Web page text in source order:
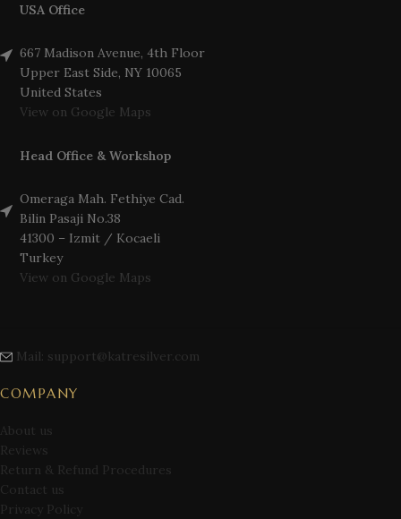
USA Office
667 Madison Avenue, 4th Floor
Upper East Side, NY 10065
United States
View on Google Maps
Head Office & Workshop
Omeraga Mah. Fethiye Cad.
Bilin Pasaji No.38
41300 – Izmit / Kocaeli
Turkey
View on Google Maps
Mail: support@katresilver.com
COMPANY
About us
Reviews
Return & Refund Procedures
Contact us
Privacy Policy